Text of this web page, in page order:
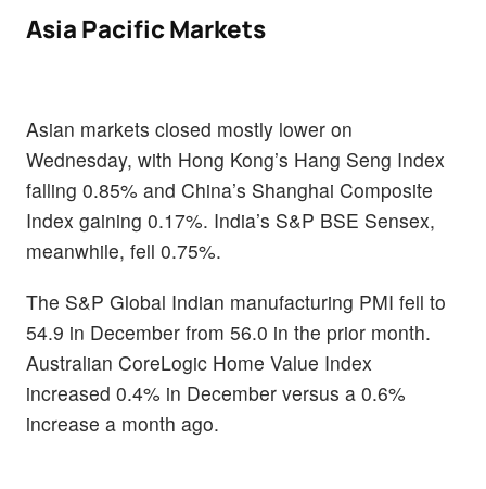
Asia Pacific Markets
Asian markets closed mostly lower on
Wednesday, with Hong Kong’s Hang Seng Index
falling 0.85% and China’s Shanghai Composite
Index gaining 0.17%. India’s S&P BSE Sensex,
meanwhile, fell 0.75%.
The S&P Global Indian manufacturing PMI fell to
54.9 in December from 56.0 in the prior month.
Australian CoreLogic Home Value Index
increased 0.4% in December versus a 0.6%
increase a month ago.